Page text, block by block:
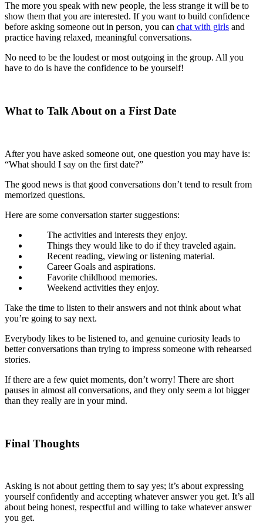
The more you speak with new people, the less strange it will be to
show them that you are interested. If you want to build confidence
before asking someone out in person, you can chat with girls and
practice having relaxed, meaningful conversations.
No need to be the loudest or most outgoing in the group. All you
have to do is have the confidence to be yourself!
What to Talk About on a First Date
After you have asked someone out, one question you may have is:
“What should I say on the first date?”
The good news is that good conversations don’t tend to result from
memorized questions.
Here are some conversation starter suggestions:
The activities and interests they enjoy.
Things they would like to do if they traveled again.
Recent reading, viewing or listening material.
Career Goals and aspirations.
Favorite childhood memories.
Weekend activities they enjoy.
Take the time to listen to their answers and not think about what
you’re going to say next.
Everybody likes to be listened to, and genuine curiosity leads to
better conversations than trying to impress someone with rehearsed
stories.
If there are a few quiet moments, don’t worry! There are short
pauses in almost all conversations, and they only seem a lot bigger
than they really are in your mind.
Final Thoughts
Asking is not about getting them to say yes; it’s about expressing
yourself confidently and accepting whatever answer you get. It’s all
about being honest, respectful and willing to take whatever answer
you get.